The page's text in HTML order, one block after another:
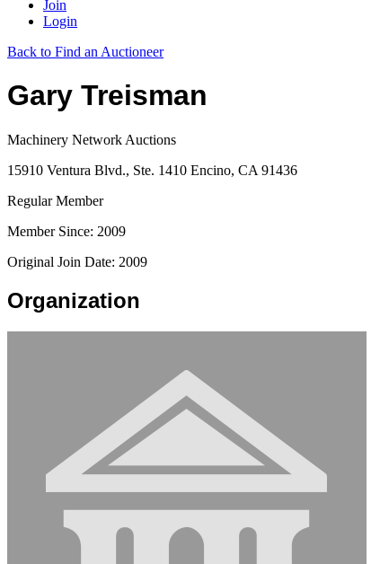
Join
Login
Back to Find an Auctioneer
Gary Treisman
Machinery Network Auctions
15910 Ventura Blvd., Ste. 1410 Encino, CA 91436
Regular Member
Member Since: 2009
Original Join Date: 2009
Organization